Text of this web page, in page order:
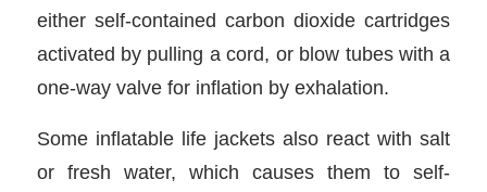
either self-contained carbon dioxide cartridges
activated by pulling a cord, or blow tubes with a
one-way valve for inflation by exhalation.
Some inflatable life jackets also react with salt
or fresh water, which causes them to self-